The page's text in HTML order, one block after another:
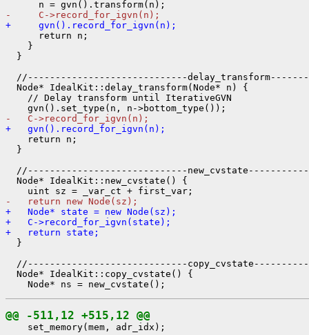
-     C->record_for_igvn(n);
+     gvn().record_for_igvn(n);
      return n;
    }
  }
//-----------------------------
  Node* IdealKit::delay_transform(Node* n) {
    // Delay transform until IterativeGVN
-   C->record_for_igvn(n);
+   gvn().record_for_igvn(n);
    return n;
  }
//-----------------------------
  Node* IdealKit::new_cvstate() {
-   return new Node(sz);
+   Node* state = new Node(sz);
+   C->record_for_igvn(state);
+   return state;
  }
//-----------------------------
  Node* IdealKit::copy_cvstate() {
@@ -511,12 +515,12 @@
    set_memory(mem, adr_idx);